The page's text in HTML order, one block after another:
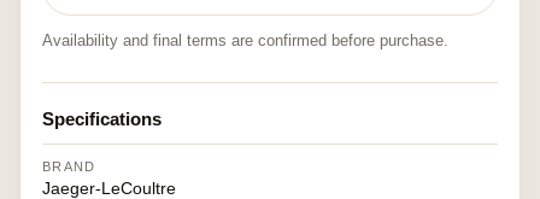
Availability and final terms are confirmed before purchase.
Specifications
BRAND
Jaeger-LeCoultre